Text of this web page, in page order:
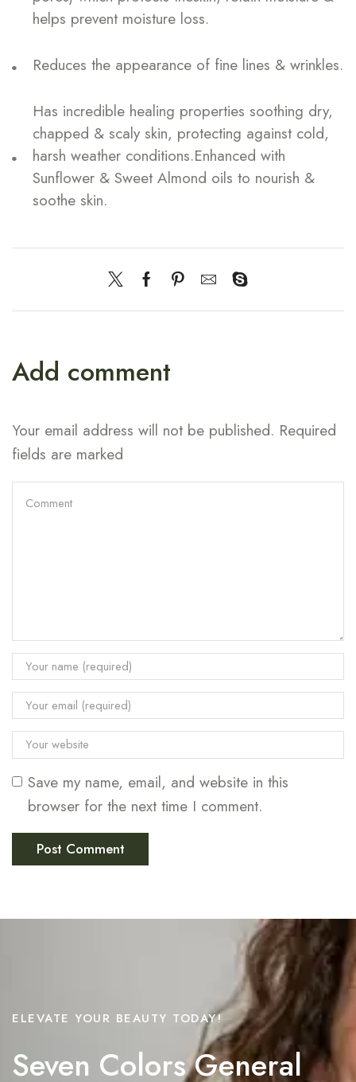
helps prevent moisture loss.
Reduces the appearance of fine lines & wrinkles.
Has incredible healing properties soothing dry,
chapped & scaly skin, protecting against cold,
harsh weather conditions.Enhanced with
Sunflower & Sweet Almond oils to nourish &
soothe skin.
Add comment
Your email address will not be published. Required
fields are marked
Save my name, email, and website in this
browser for the next time I comment.
ELEVATE YOUR BEAUTY TODAY!
Seven Colors General